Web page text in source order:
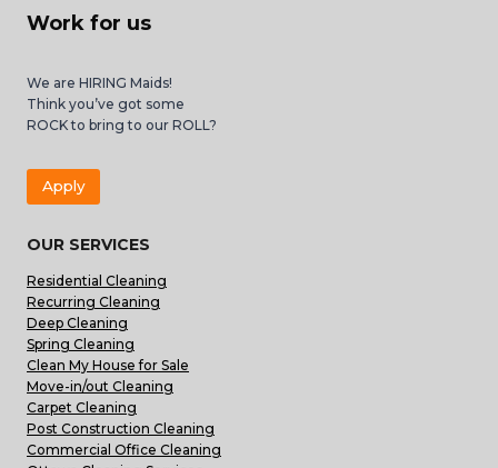
Work for us
We are HIRING Maids!
Think you’ve got some
ROCK to bring to our ROLL?
Apply
OUR SERVICES
Residential Cleaning
Recurring Cleaning
Deep Cleaning
Spring Cleaning
Clean My House for Sale
Move-in/out Cleaning
Carpet Cleaning
Post Construction Cleaning
Commercial Office Cleaning